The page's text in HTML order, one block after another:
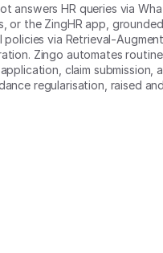
answers HR queries via
or the ZingHR app,
policies via Retrieval-
Zingo automates
claim submission,
regularisation, raised